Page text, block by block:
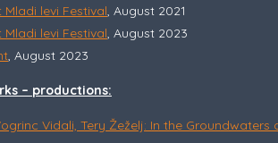
levi Festival, August 2021
levi Festival, August 2023
, August 2023
– productions:
Vidali, Tery Žeželj: In the Groundwaters